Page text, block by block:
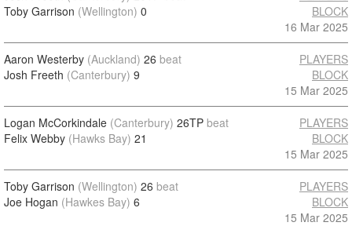
Toby Garrison (Wellington) 0
BLOCK
16 Mar 2025
Aaron Westerby (Auckland) 26 beat
Josh Freeth (Canterbury) 9
PLAYERS
BLOCK
15 Mar 2025
Logan McCorkindale (Canterbury) 26TP beat
Felix Webby (Hawks Bay) 21
PLAYERS
BLOCK
15 Mar 2025
Toby Garrison (Wellington) 26 beat
Joe Hogan (Hawkes Bay) 6
PLAYERS
BLOCK
15 Mar 2025